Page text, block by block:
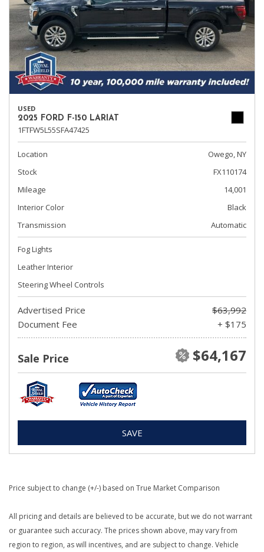
USED
2025 FORD F-150 LARIAT
1FTFW5L55SFA47425
Location
Owego, NY
Stock
FX110174
Mileage
14,001
Interior Color
Black
Transmission
Automatic
Fog Lights
Leather Interior
Steering Wheel Controls
Advertised Price
$63,992
Document Fee
+ $175
Sale Price $64,167
SAVE
Price subject to change (+/-) based on True Market Comparison
All pricing and details are believed to be accurate, but we do not warrant
or guarantee such accuracy. The prices shown above, may vary from
region to region, as will incentives, and are subject to change. Vehicle